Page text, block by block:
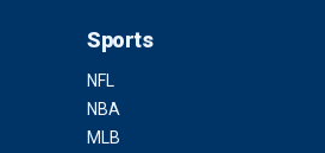
Sports
NFL
NBA
MLB